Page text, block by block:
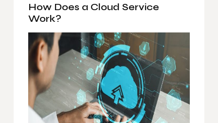
How Does a Cloud Service
Work?